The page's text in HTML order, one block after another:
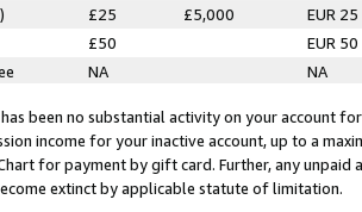
£25 £5,000
EUR 25
£50
EUR 50
NA NA
been no substantial activity on your account
income for your inactive account, up to a
for payment by gift card. Further, any
extinct by applicable statute of limitation.